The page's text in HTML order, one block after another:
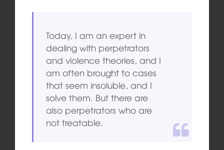
Today, I am an expert in
dealing with perpetrators
and violence theories, and I
am often brought to cases
that seem insoluble, and I
solve them. But there are
also perpetrators who are
not treatable.